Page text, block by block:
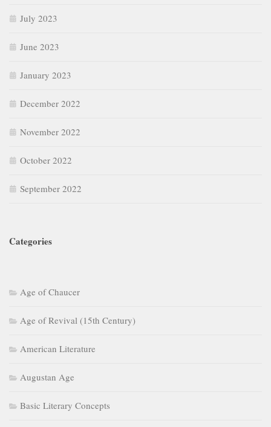
July 2023
June 2023
January 2023
December 2022
November 2022
October 2022
September 2022
Categories
Age of Chaucer
Age of Revival (15th Century)
American Literature
Augustan Age
Basic Literary Concepts